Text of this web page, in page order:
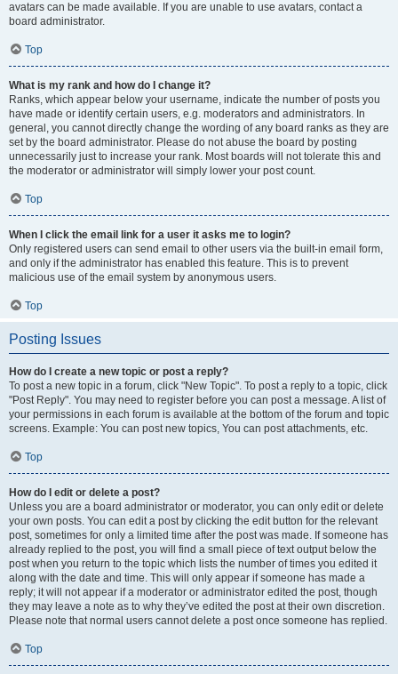
avatars can be made available. If you are unable to use avatars, contact a
board administrator.
Top
What is my rank and how do I change it?
Ranks, which appear below your username, indicate the number of posts you
have made or identify certain users, e.g. moderators and administrators. In
general, you cannot directly change the wording of any board ranks as they are
set by the board administrator. Please do not abuse the board by posting
unnecessarily just to increase your rank. Most boards will not tolerate this and
the moderator or administrator will simply lower your post count.
Top
When I click the email link for a user it asks me to login?
Only registered users can send email to other users via the built-in email form,
and only if the administrator has enabled this feature. This is to prevent
malicious use of the email system by anonymous users.
Top
Posting Issues
How do I create a new topic or post a reply?
To post a new topic in a forum, click "New Topic". To post a reply to a topic, click
"Post Reply". You may need to register before you can post a message. A list of
your permissions in each forum is available at the bottom of the forum and topic
screens. Example: You can post new topics, You can post attachments, etc.
Top
How do I edit or delete a post?
Unless you are a board administrator or moderator, you can only edit or delete
your own posts. You can edit a post by clicking the edit button for the relevant
post, sometimes for only a limited time after the post was made. If someone has
already replied to the post, you will find a small piece of text output below the
post when you return to the topic which lists the number of times you edited it
along with the date and time. This will only appear if someone has made a
reply; it will not appear if a moderator or administrator edited the post, though
they may leave a note as to why they’ve edited the post at their own discretion.
Please note that normal users cannot delete a post once someone has replied.
Top